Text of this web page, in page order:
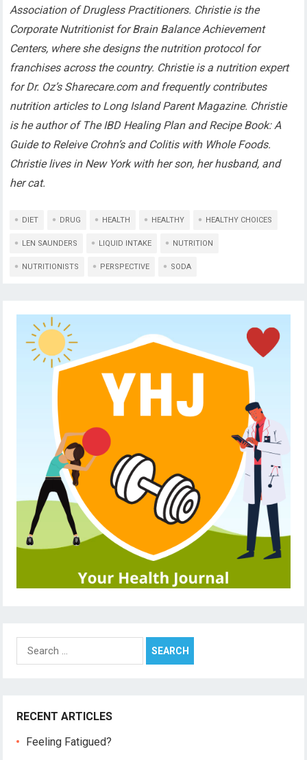
Association of Drugless Practitioners. Christie is the
Corporate Nutritionist for Brain Balance Achievement
Centers, where she designs the nutrition protocol for
franchises across the country. Christie is a nutrition expert
for Dr. Oz’s Sharecare.com and frequently contributes
nutrition articles to Long Island Parent Magazine. Christie
is he author of The IBD Healing Plan and Recipe Book: A
Guide to Releive Crohn’s and Colitis with Whole Foods.
Christie lives in New York with her son, her husband, and
her cat.
DIET DRUG HEALTH HEALTHY HEALTHY CHOICES
LEN SAUNDERS LIQUID INTAKE NUTRITION
NUTRITIONISTS PERSPECTIVE SODA
Search
for:
RECENT ARTICLES
Feeling Fatigued?